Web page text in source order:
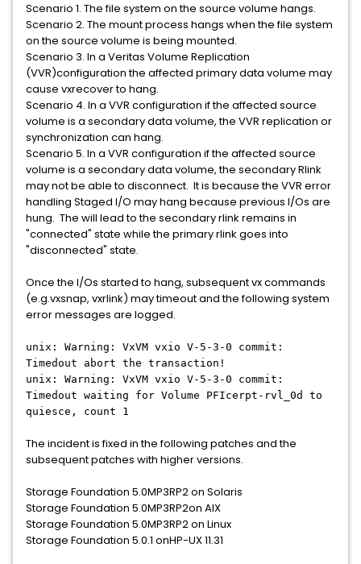
Scenario 1. The file system on the source volume hangs.
Scenario 2. The mount process hangs when the file system
on the source volume is being mounted.
Scenario 3. In a Veritas Volume Replication
(VVR)configuration the affected primary data volume may
cause vxrecover to hang.
Scenario 4. In a VVR configuration if the affected source
volume is a secondary data volume, the VVR replication or
synchronization can hang.
Scenario 5. In a VVR configuration if the affected source
volume is a secondary data volume, the secondary Rlink
may not be able to disconnect. It is because the VVR error
handling Staged I/O may hang because previous I/Os are
hung. The will lead to the secondary rlink remains in
"connected" state while the primary rlink goes into
"disconnected" state.
Once the I/Os started to hang, subsequent vx commands
(e.g.vxsnap, vxrlink) may timeout and the following system
error messages are logged.
unix: Warning: VxVM vxio V-5-3-0 commit:
Timedout abort the transaction!
unix: Warning: VxVM vxio V-5-3-0 commit:
Timedout waiting for Volume PFIcerpt-rvl_0d to
quiesce, count 1
The incident is fixed in the following patches and the
subsequent patches with higher versions.
Storage Foundation 5.0MP3RP2 on Solaris
Storage Foundation 5.0MP3RP2on AIX
Storage Foundation 5.0MP3RP2 on Linux
Storage Foundation 5.0.1 onHP-UX 11.31